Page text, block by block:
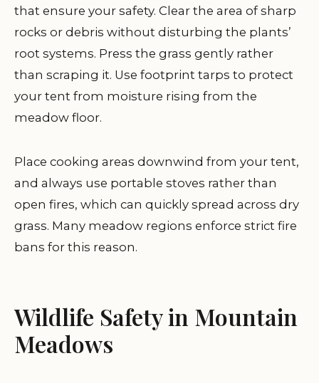
that ensure your safety. Clear the area of sharp
rocks or debris without disturbing the plants’
root systems. Press the grass gently rather
than scraping it. Use footprint tarps to protect
your tent from moisture rising from the
meadow floor.
Place cooking areas downwind from your tent,
and always use portable stoves rather than
open fires, which can quickly spread across dry
grass. Many meadow regions enforce strict fire
bans for this reason.
Wildlife Safety in Mountain
Meadows